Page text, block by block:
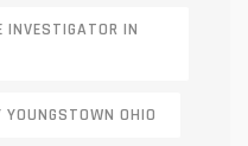
INVESTIGATOR IN
YOUNGSTOWN OHIO